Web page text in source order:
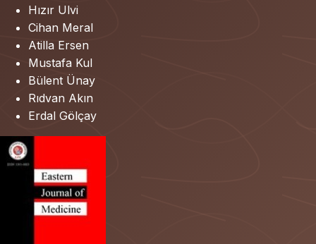
Hızır Ulvi
Cihan Meral
Atilla Ersen
Mustafa Kul
Bülent Ünay
Rıdvan Akın
Erdal Gölçay